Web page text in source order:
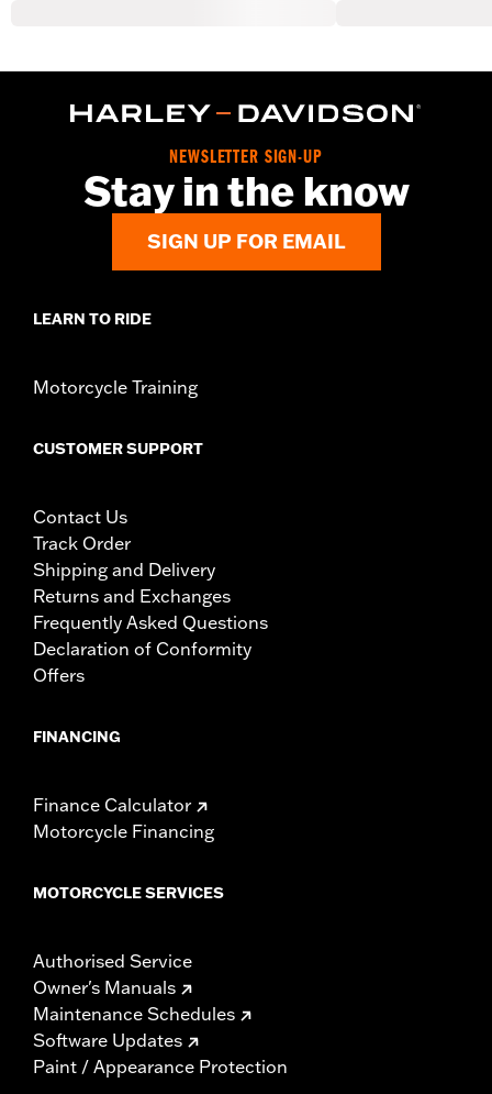
NEWSLETTER SIGN-UP
Stay in the know
SIGN UP FOR EMAIL
LEARN TO RIDE
Motorcycle Training
CUSTOMER SUPPORT
Contact Us
Track Order
Shipping and Delivery
Returns and Exchanges
Frequently Asked Questions
Declaration of Conformity
Offers
FINANCING
Finance Calculator
Motorcycle Financing
MOTORCYCLE SERVICES
Authorised Service
Owner's Manuals
Maintenance Schedules
Software Updates
Paint / Appearance Protection